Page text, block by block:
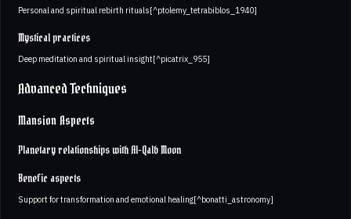
Personal and spiritual rebirth rituals[^ptolemy_tetrabiblos_1940]
Mystical practices
Deep meditation and spiritual insight[^picatrix_955]
Advanced Techniques
Mansion Aspects
Planetary relationships with Al-Qalb Moon
Benefic aspects
Support for transformation and emotional healing[^bonatti_astronomy]